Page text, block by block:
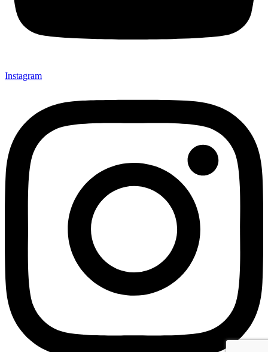
Instagram